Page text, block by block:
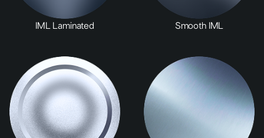
IML Laminated Smooth IML